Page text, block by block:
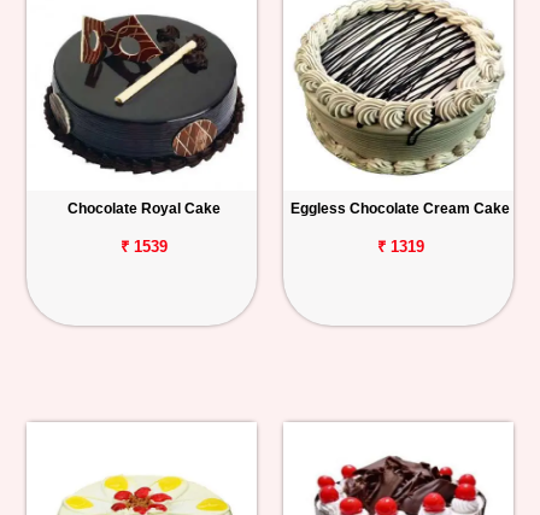
Chocolate Royal Cake
₹ 1539
Eggless Chocolate Cream Cake
₹ 1319